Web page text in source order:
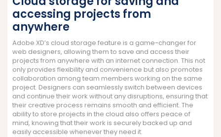
accessing projects from
anywhere
Adobe XD’s cloud storage feature is a game-changer for
web designers, allowing them to save and access their
projects from anywhere with an internet connection. This not
only provides flexibility and convenience but also promotes
collaboration among team members working on the same
project. Designers can seamlessly switch between devices
and continue their work without any disruptions, ensuring that
their creative process remains smooth and efficient. The
ability to store projects in the cloud also offers peace of
mind, knowing that their work is securely backed up and
easily accessible whenever they need it.